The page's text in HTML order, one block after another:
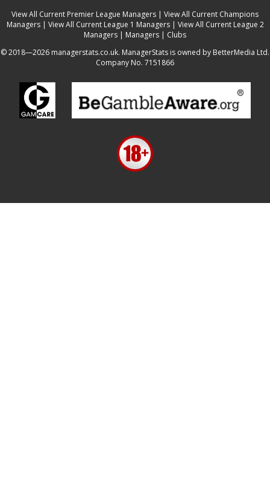
View All Current Premier League Managers | View All Current Champions
Managers| View All Current League 1 Managers| View All Current League 2
Managers | Managers | Clubs
© 2018—2026 managerstats.co.uk. ManagerStats is owned by BetterMedia Ltd.
Company No. 7151866